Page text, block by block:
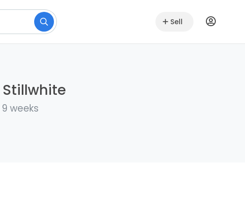
Sell
weeks